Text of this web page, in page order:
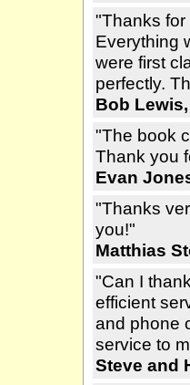
"Thanks
Everything
were first
perfectly.
Bob
"The book
Thank you
Evan
"Thanks
you!"
Matthias
"Can I
efficient
and phone
service to
Steve and